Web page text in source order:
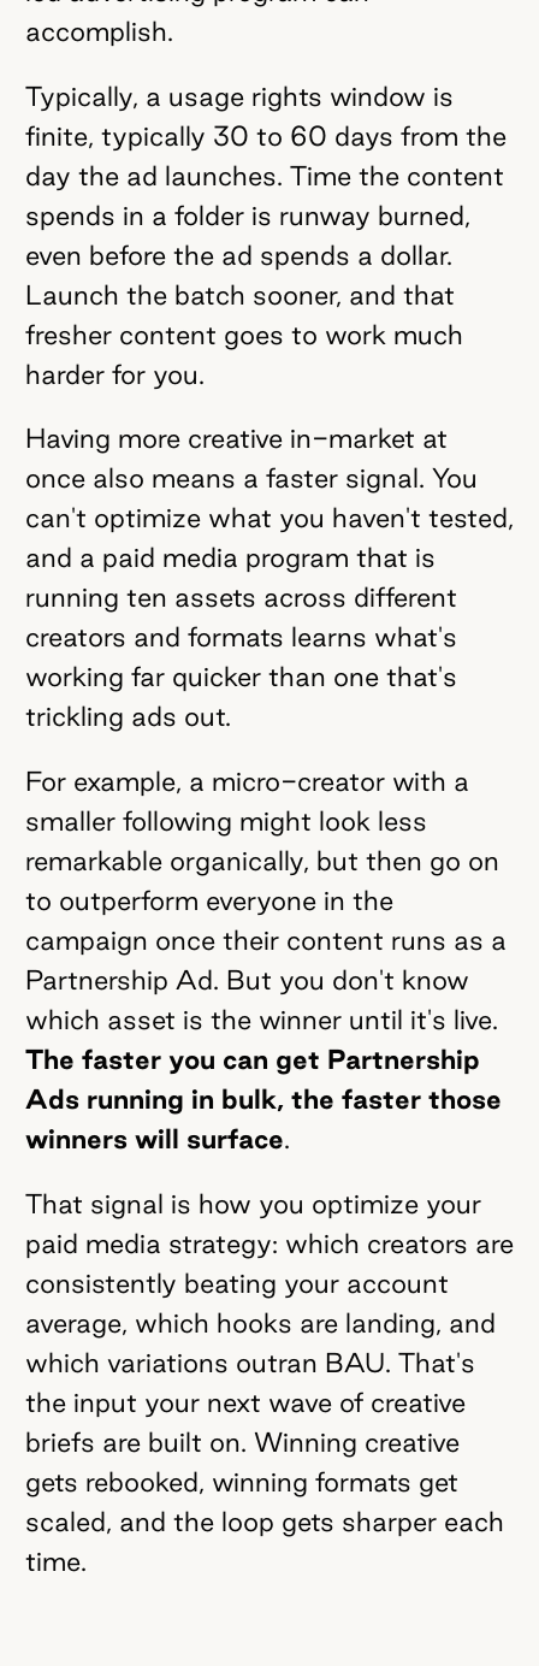
accomplish.
Typically, a usage rights window is
finite, typically 30 to 60 days from the
day the ad launches. Time the content
spends in a folder is runway burned,
even before the ad spends a dollar.
Launch the batch sooner, and that
fresher content goes to work much
harder for you.
Having more creative in-market at
once also means a faster signal. You
can't optimize what you haven't tested,
and a paid media program that is
running ten assets across different
creators and formats learns what's
working far quicker than one that's
trickling ads out.
For example, a micro-creator with a
smaller following might look less
remarkable organically, but then go on
to outperform everyone in the
campaign once their content runs as a
Partnership Ad. But you don't know
which asset is the winner until it's live.
The faster you can get Partnership
Ads running in bulk, the faster those
winners will surface.
That signal is how you optimize your
paid media strategy: which creators are
consistently beating your account
average, which hooks are landing, and
which variations outran BAU. That's
the input your next wave of creative
briefs are built on. Winning creative
gets rebooked, winning formats get
scaled, and the loop gets sharper each
time.